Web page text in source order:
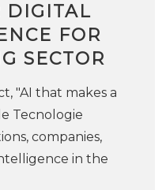
DIGITAL
FOR
SECTOR
"AI that makes a
Tecnologie
companies,
in the